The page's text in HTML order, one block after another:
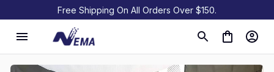
Free Shipping On All Orders Over $150.